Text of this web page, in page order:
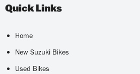
Quick Links
Home
New Suzuki Bikes
Used Bikes